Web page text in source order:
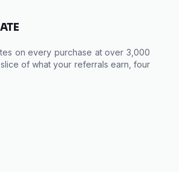
on every purchase at over 3,000
of what your referrals earn, four